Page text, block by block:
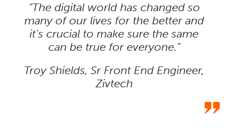
“The digital world has changed so
many of our lives for the better and
it’s crucial to make sure the same
can be true for everyone.”
Troy Shields, Sr Front End Engineer,
Zivtech